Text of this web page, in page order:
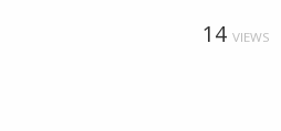
14 VIEWS